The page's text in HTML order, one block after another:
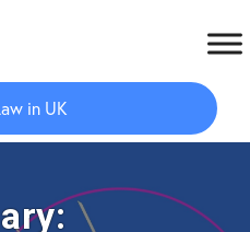
in UK